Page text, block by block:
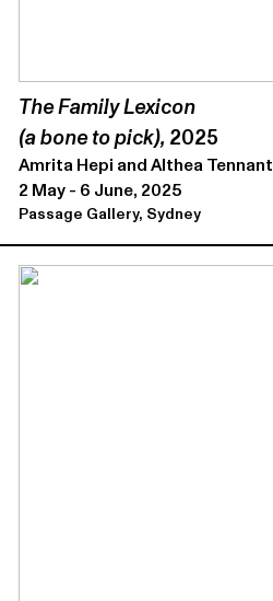
The Family Lexicon
(a bone to pick), 2025
Amrita Hepi and Althea Tennant
2 May - 6 June, 2025
Passage Gallery, Sydney